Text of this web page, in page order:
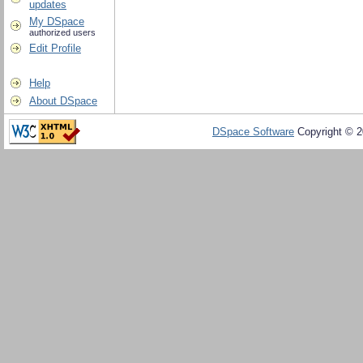
updates
My DSpace
authorized users
Edit Profile
Help
About DSpace
DSpace Software Copyright ©